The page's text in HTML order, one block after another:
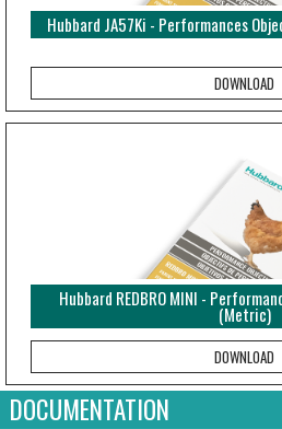
Hubbard JA57Ki - Performances
Hubbard REDBRO MINI -
(Metric)
DOCUMENTATION